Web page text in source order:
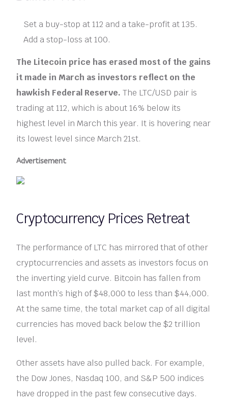
Set a buy-stop at 112 and a take-profit at 135.
Add a stop-loss at 100.
The Litecoin price has erased most of the gains
it made in March as investors reflect on the
hawkish Federal Reserve. The LTC/USD pair is
trading at 112, which is about 16% below its
highest level in March this year. It is hovering near
its lowest level since March 21st.
Advertisement
Cryptocurrency Prices Retreat
The performance of LTC has mirrored that of other
cryptocurrencies and assets as investors focus on
the inverting yield curve. Bitcoin has fallen from
last month’s high of $48,000 to less than $44,000.
At the same time, the total market cap of all digital
currencies has moved back below the $2 trillion
level.
Other assets have also pulled back. For example,
the Dow Jones, Nasdaq 100, and S&P 500 indices
have dropped in the past few consecutive days.